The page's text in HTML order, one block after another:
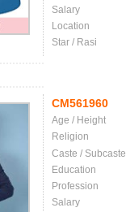
Salary
Location
Star / Rasi
CM561960
Age / Height
Religion
Caste / Subcaste
Education
Profession
Salary